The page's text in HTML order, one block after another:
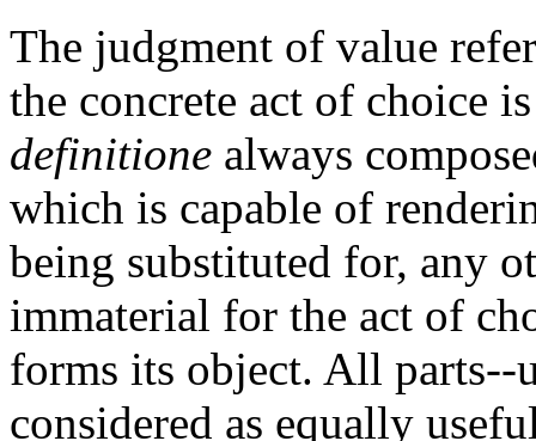
The judgment of value
the concrete act of choice
definitione always
which is capable of
being substituted for, any
immaterial for the act of
forms its object. All parts--
considered as equally